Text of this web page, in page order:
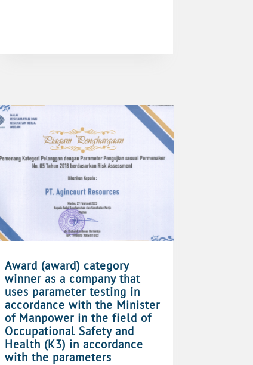
Award (award) category
winner as a company that
uses parameter testing in
accordance with the Minister
of Manpower in the field of
Occupational Safety and
Health (K3) in accordance
with the parameters